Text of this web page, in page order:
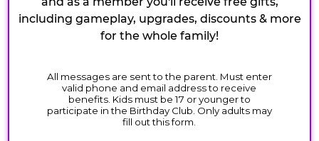
including gameplay, upgrades, discounts & more
for the whole family!